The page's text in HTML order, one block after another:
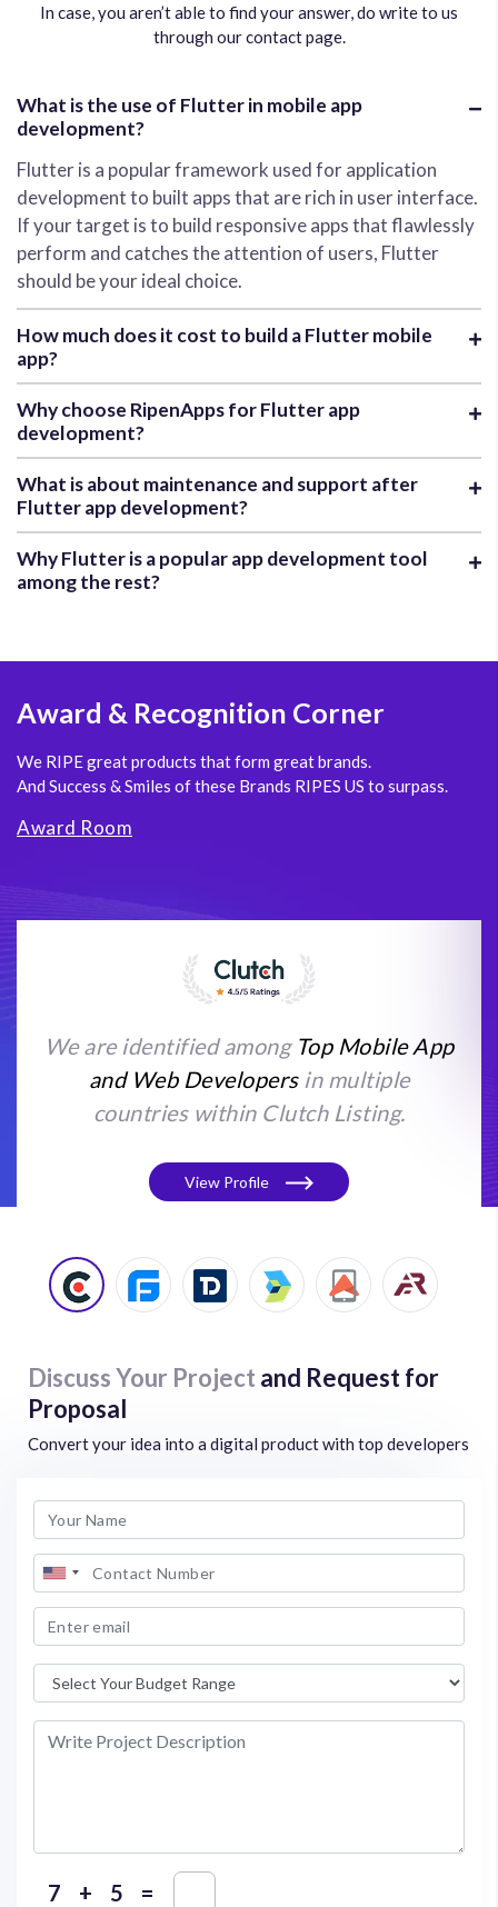
In case, you aren’t able to find your answer, do write to us
through our contact page.
What is the use of Flutter in mobile app
development?
Flutter is a popular framework used for application
development to built apps that are rich in user interface.
If your target is to build responsive apps that flawlessly
perform and catches the attention of users, Flutter
should be your ideal choice.
How much does it cost to build a Flutter mobile
app?
Why choose RipenApps for Flutter app
development?
What is about maintenance and support after
Flutter app development?
Why Flutter is a popular app development tool
among the rest?
Award & Recognition Corner
We RIPE great products that form great brands.
And Success & Smiles of these Brands RIPES US to surpass.
Award Room
We are identified among Top Mobile App
and Web Developersin multiple
countries within Clutch Listing.
View Profile
Discuss Your Project and Request for
Proposal
Convert your idea into a digital product with top developers
+ =